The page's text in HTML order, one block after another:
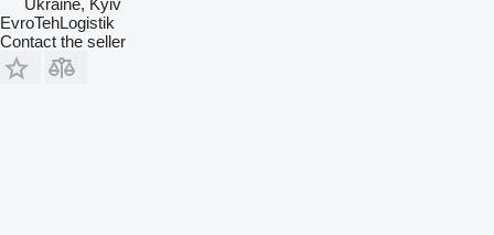
EvroTehLogistik
Contact the seller